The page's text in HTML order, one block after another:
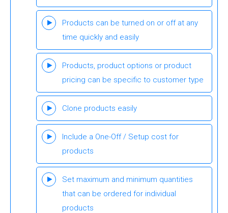
Products can be turned on or off at any
time quickly and easily
Products, product options or product
pricing can be specific to customer type
Clone products easily
Include a One-Off / Setup cost for
products
Set maximum and minimum quantities
that can be ordered for individual
products